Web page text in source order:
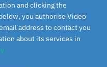
and clicking the
you authorise Video
address to contact you
about its services in